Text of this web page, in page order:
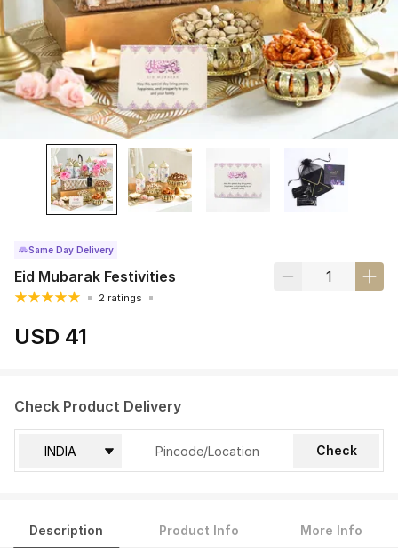
Same Day Delivery
Eid Mubarak Festivities
2 ratings
USD 41
Check Product Delivery
Check
Description Product Info More Info